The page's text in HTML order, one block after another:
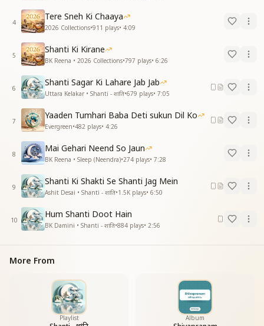
4
Tere Sneh Ki Chaaya
2026 Collections•911 plays• 4:09
5
Shanti Ki Kirane
BK Reena • 2026 Collections•797 plays• 6:26
6
Shanti Sagar Ki Lahare Jab Jab
Uttara Kelakar • Shanti - शांति•679 plays• 7:05
7
Yaaden Tumhari Baba Deti sukun Dil Ko
Evergreen•482 plays• 4:26
8
Mai Gehari Neend So Jaun
BK Reena • Sleep (Neendra)•274 plays• 7:28
9
Shanti Ki Shakti Se Shanti Jag Mein
Ashit Desai • Shanti - शांति•1.5K plays• 6:50
10
Hum Shanti Doot Hain
BK Damini • Shanti - शांति•884 plays• 2:56
More From
Playlist Album